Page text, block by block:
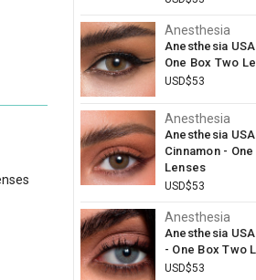
Anesthesia
Anesthesia
One Box Two
USD$53
Anesthesia
Anesthesia
Cinnamon -
Lenses
USD$53
Anesthesia
Anesthesia
- One Box Two
USD$53